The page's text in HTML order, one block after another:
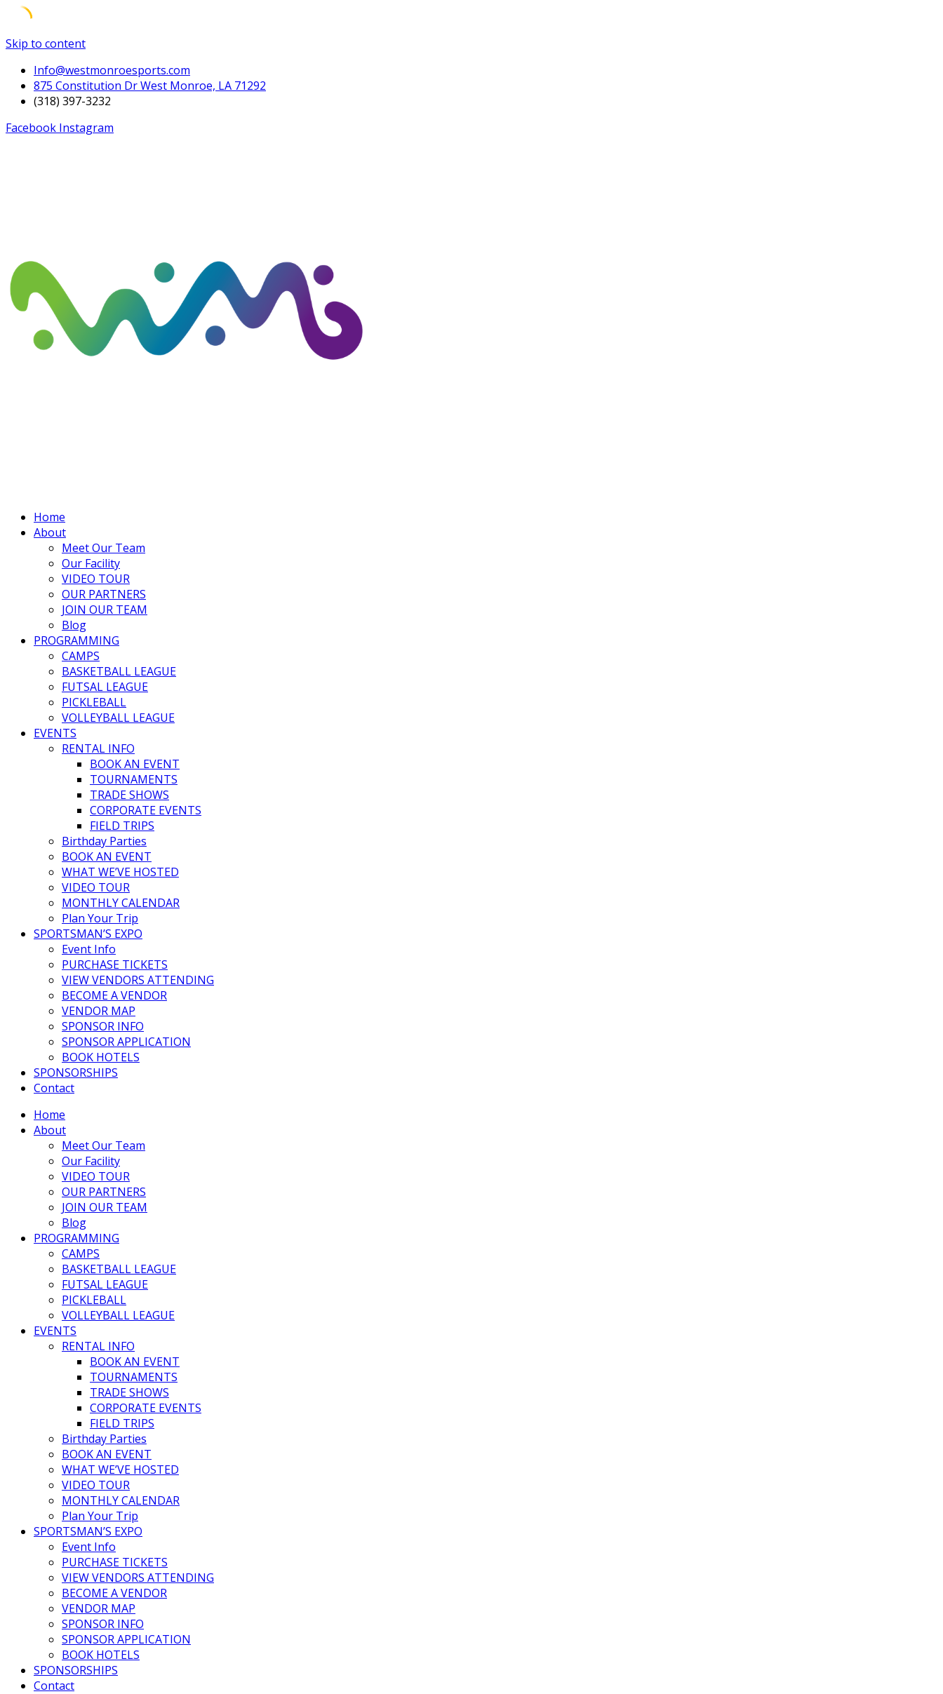
Skip to content
Info@westmonroesports.com
875 Constitution Dr West Monroe, LA 71292
(318) 397-3232
Facebook Instagram
Home
About
Meet Our Team
Our Facility
VIDEO TOUR
OUR PARTNERS
JOIN OUR TEAM
Blog
PROGRAMMING
CAMPS
BASKETBALL LEAGUE
FUTSAL LEAGUE
PICKLEBALL
VOLLEYBALL LEAGUE
EVENTS
RENTAL INFO
BOOK AN EVENT
TOURNAMENTS
TRADE SHOWS
CORPORATE EVENTS
FIELD TRIPS
Birthday Parties
BOOK AN EVENT
WHAT WE’VE HOSTED
VIDEO TOUR
MONTHLY CALENDAR
Plan Your Trip
SPORTSMAN’S EXPO
Event Info
PURCHASE TICKETS
VIEW VENDORS ATTENDING
BECOME A VENDOR
VENDOR MAP
SPONSOR INFO
SPONSOR APPLICATION
BOOK HOTELS
SPONSORSHIPS
Contact
Home
About
Meet Our Team
Our Facility
VIDEO TOUR
OUR PARTNERS
JOIN OUR TEAM
Blog
PROGRAMMING
CAMPS
BASKETBALL LEAGUE
FUTSAL LEAGUE
PICKLEBALL
VOLLEYBALL LEAGUE
EVENTS
RENTAL INFO
BOOK AN EVENT
TOURNAMENTS
TRADE SHOWS
CORPORATE EVENTS
FIELD TRIPS
Birthday Parties
BOOK AN EVENT
WHAT WE’VE HOSTED
VIDEO TOUR
MONTHLY CALENDAR
Plan Your Trip
SPORTSMAN’S EXPO
Event Info
PURCHASE TICKETS
VIEW VENDORS ATTENDING
BECOME A VENDOR
VENDOR MAP
SPONSOR INFO
SPONSOR APPLICATION
BOOK HOTELS
SPONSORSHIPS
Contact